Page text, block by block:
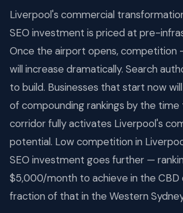
Liverpool's commercial
SEO investment is priced at pre-
Once the airport opens, competition
will increase dramatically. Search
to build. Businesses that start now
of compounding rankings by the
corridor fully activates Liverpool's
potential. Low competition in
SEO investment goes further —
$5,000/month to achieve in the CBD
fraction of that in the Western